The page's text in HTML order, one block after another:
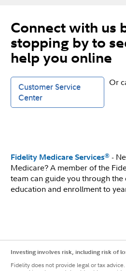
Connect with us
stopping by to
help you online
Customer Service
Center
Or
Fidelity Medicare Services® -
Medicare? A member of the
team can guide you through
education and enrollment to
Investing involves risk, including risk of
Fidelity does not provide legal or tax